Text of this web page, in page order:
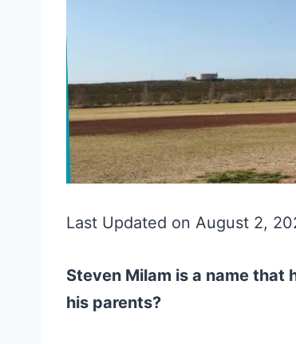
Last Updated on August 2,
Steven Milam is a name that
his parents?